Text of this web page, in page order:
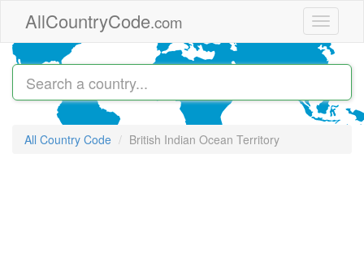
AllCountryCode.com
Toggle
All Country Code British Indian Ocean Territory